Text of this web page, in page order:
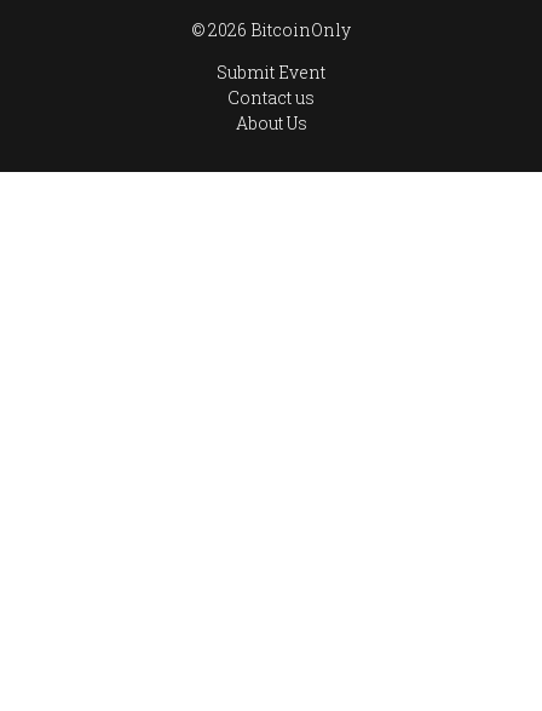
© 2026 BitcoinOnly
Submit Event
Contact us
About Us